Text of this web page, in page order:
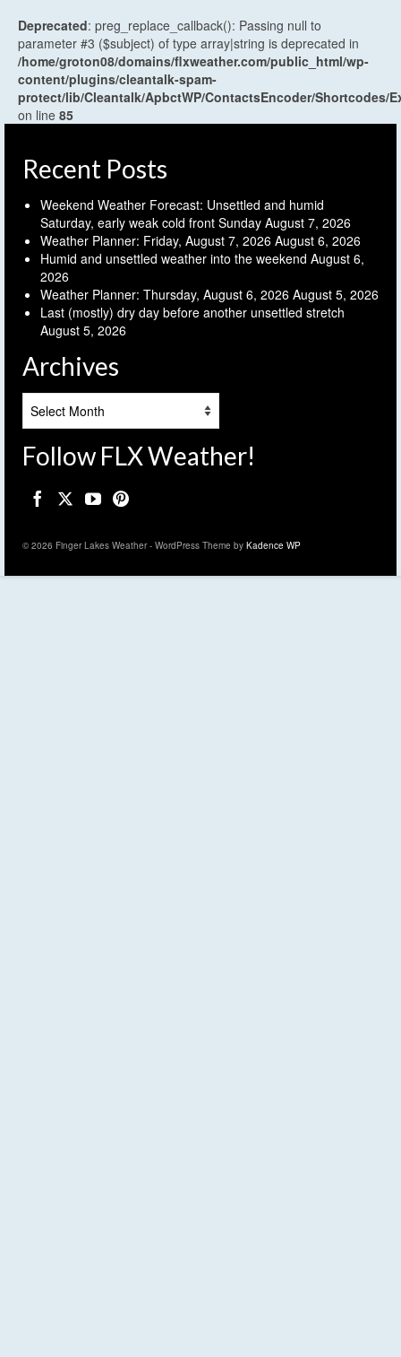
Deprecated: preg_replace_callback(): Passing null to
parameter #3 ($subject) of type array|string is deprecated in
/home/groton08/domains/flxweather.com/public_html/wp-
content/plugins/cleantalk-spam-
protect/lib/Cleantalk/ApbctWP/ContactsEncoder/Shortcodes/
on line 85
Recent Posts
Weekend Weather Forecast: Unsettled and humid
Saturday, early weak cold front Sunday August 7, 2026
Weather Planner: Friday, August 7, 2026 August 6, 2026
Humid and unsettled weather into the weekend August 6,
2026
Weather Planner: Thursday, August 6, 2026 August 5, 2026
Last (mostly) dry day before another unsettled stretch
August 5, 2026
Archives
Follow FLX Weather!
© 2026 Finger Lakes Weather - WordPress Theme by Kadence WP